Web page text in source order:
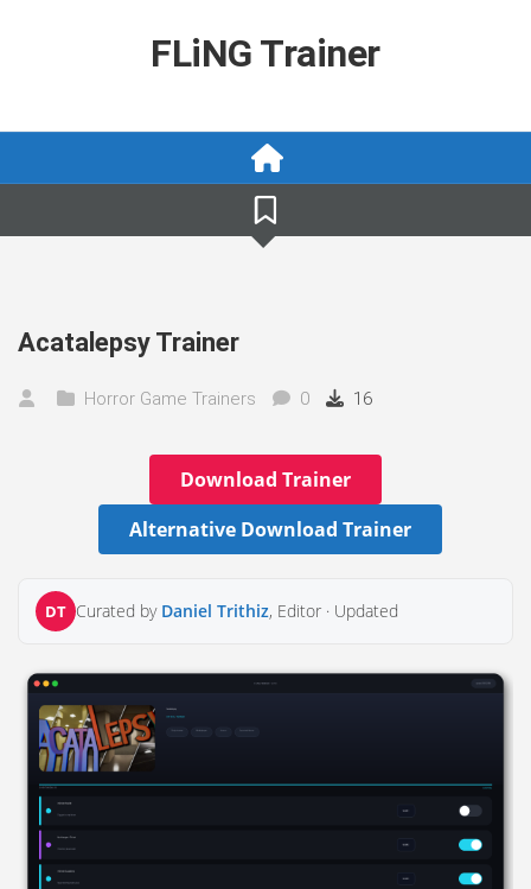
FLiNG Trainer
Acatalepsy Trainer
Horror Game Trainers 0 16
Download Trainer
Alternative Download Trainer
DT Curated by Daniel Trithiz, Editor · Updated